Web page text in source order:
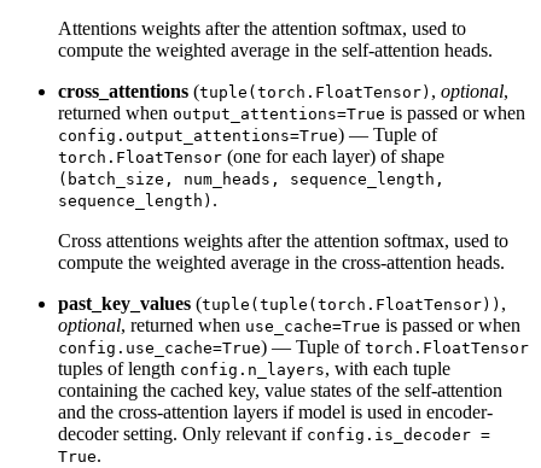
Attentions weights after the attention softmax, used to
compute the weighted average in the self-attention heads.
cross_attentions (tuple(torch.FloatTensor) , optional,
returned when output_attentions=True is passed or when
config.output_attentions=True) — Tuple of
torch.FloatTensor (one for each layer) of shape
(batch_size, num_heads, sequence_length,
sequence_length) .
Cross attentions weights after the attention softmax, used to
compute the weighted average in the cross-attention heads.
past_key_values (tuple(tuple(torch.FloatTensor)) ,
optional, returned when use_cache=True is passed or when
config.use_cache=True) — Tuple of torch.FloatTensor
tuples of length config.n_layers, with each tuple
containing the cached key, value states of the self-attention
and the cross-attention layers if model is used in encoder-
decoder setting. Only relevant if config.is_decoder =
True.